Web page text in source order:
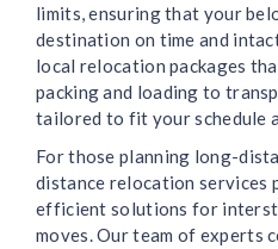
limits, ensuring that your
destination on time and
local relocation packages
packing and loading to
tailored to fit your schedule
For those planning long-
distance relocation services
efficient solutions for
moves. Our team of experts